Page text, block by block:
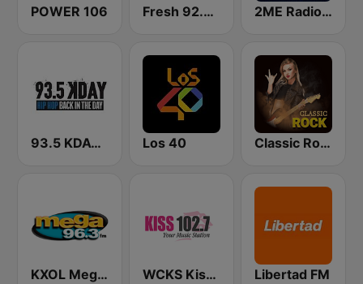
POWER 106 Fresh 92.7 FM 2ME Radio Arabic
93.5 KDAY FM Los 40 Classic Rock Station
KXOL Mega 96.3 FM WCKS Kiss 102.7 Libertad FM